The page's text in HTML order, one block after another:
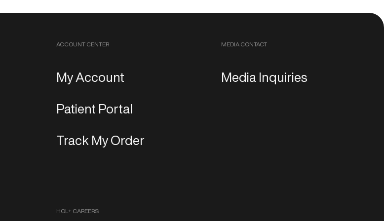
ACCOUNT CENTER
My Account
Patient Portal
Track My Order
MEDIA CONTACT
Media Inquiries
HOL+ CAREERS